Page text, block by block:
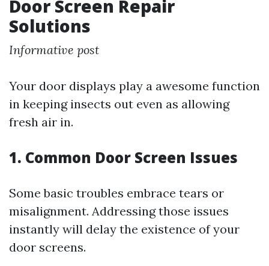
Door Screen Repair
Solutions
Informative post
Your door displays play a awesome function
in keeping insects out even as allowing
fresh air in.
1. Common Door Screen Issues
Some basic troubles embrace tears or
misalignment. Addressing those issues
instantly will delay the existence of your
door screens.